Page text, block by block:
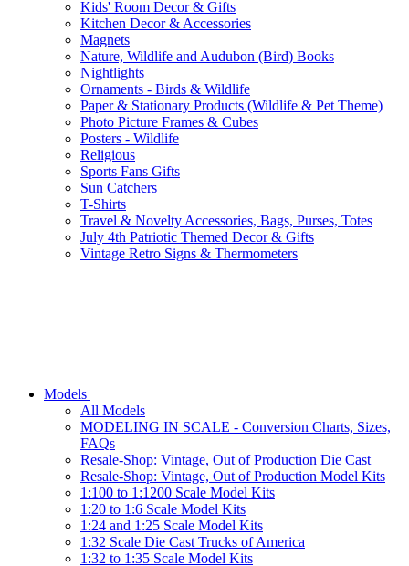
Kids' Room Decor & Gifts
Kitchen Decor & Accessories
Magnets
Nature, Wildlife and Audubon (Bird) Books
Nightlights
Ornaments - Birds & Wildlife
Paper & Stationary Products (Wildlife & Pet Theme)
Photo Picture Frames & Cubes
Posters - Wildlife
Religious
Sports Fans Gifts
Sun Catchers
T-Shirts
Travel & Novelty Accessories, Bags, Purses, Totes
July 4th Patriotic Themed Decor & Gifts
Vintage Retro Signs & Thermometers
Models
All Models
MODELING IN SCALE - Conversion Charts, Sizes,
FAQs
Resale-Shop: Vintage, Out of Production Die Cast
Resale-Shop: Vintage, Out of Production Model Kits
1:100 to 1:1200 Scale Model Kits
1:20 to 1:6 Scale Model Kits
1:24 and 1:25 Scale Model Kits
1:32 Scale Die Cast Trucks of America
1:32 to 1:35 Scale Model Kits